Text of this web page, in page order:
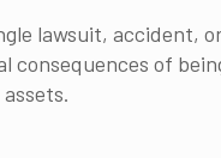
lawsuit, accident,
consequences of